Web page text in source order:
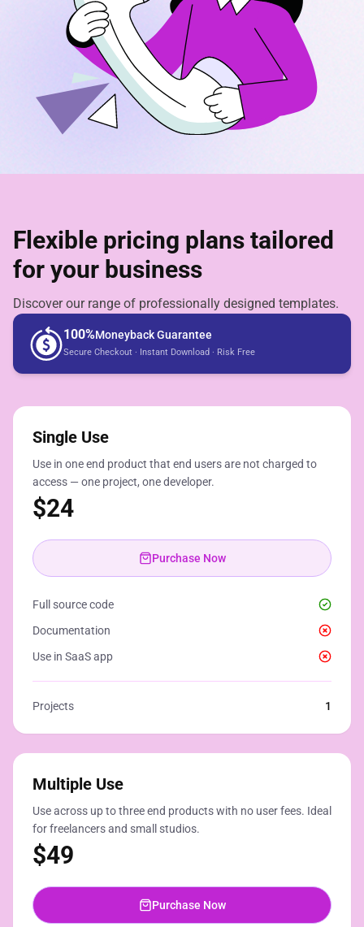
Flexible pricing plans tailored
for your business
Discover our range of professionally designed templates.
100%Moneyback Guarantee
Secure Checkout · Instant Download · Risk Free
Single Use
Use in one end product that end users are not charged to
access — one project, one developer.
$24
Purchase Now
Full source code
Documentation
Use in SaaS app
Projects 1
Multiple Use
Use across up to three end products with no user fees. Ideal
for freelancers and small studios.
$49
Purchase Now